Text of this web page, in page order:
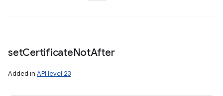
setCertificateNotAfter
Added in API level 23